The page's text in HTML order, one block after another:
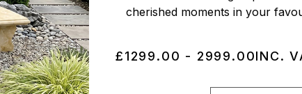
cherished moments in your
£1299.00 - 2999.00INC.